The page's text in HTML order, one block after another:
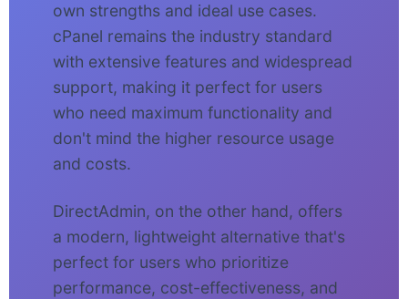
own strengths and ideal use cases.
cPanel remains the industry standard
with extensive features and widespread
support, making it perfect for users
who need maximum functionality and
don't mind the higher resource usage
and costs.
DirectAdmin, on the other hand, offers
a modern, lightweight alternative that's
perfect for users who prioritize
performance, cost-effectiveness, and